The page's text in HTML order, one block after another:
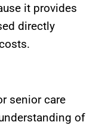
it provides
directly
senior care
of